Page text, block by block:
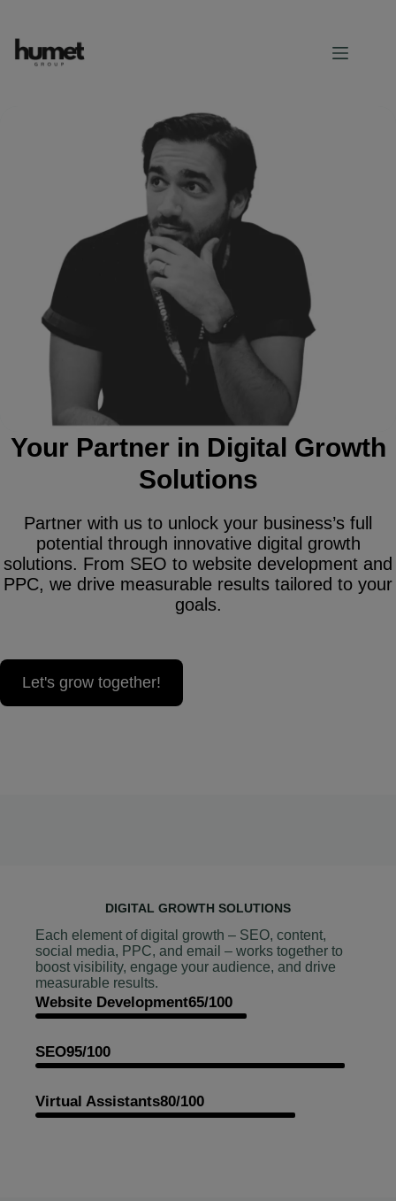
Your Partner in Digital Growth
Solutions
Partner with us to unlock your business’s full
potential through innovative digital growth
solutions. From SEO to website development and
PPC, we drive measurable results tailored to your
goals.
Let's grow together!
DIGITAL GROWTH SOLUTIONS
Each element of digital growth – SEO, content,
social media, PPC, and email – works together to
boost visibility, engage your audience, and drive
measurable results.
Website Development65/100
SEO95/100
Virtual Assistants80/100